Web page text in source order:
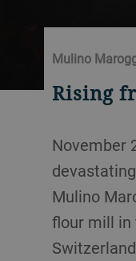
Mulino
Rising
November
Mulino
flour mill in